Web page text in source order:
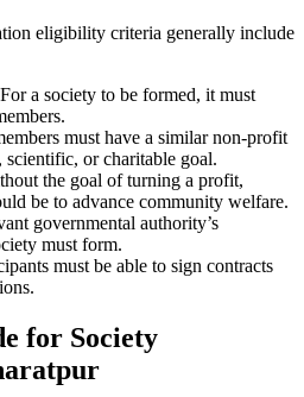
eligibility criteria generally include
For a society to be formed, it must
must have a similar non-profit
or charitable goal.
the goal of turning a profit,
be to advance community welfare.
governmental authority’s
must form.
must be able to sign contracts
for Society